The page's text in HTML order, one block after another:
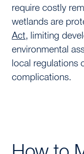
require costly
wetlands are
Act, limiting
environmental
local regulations
complications.